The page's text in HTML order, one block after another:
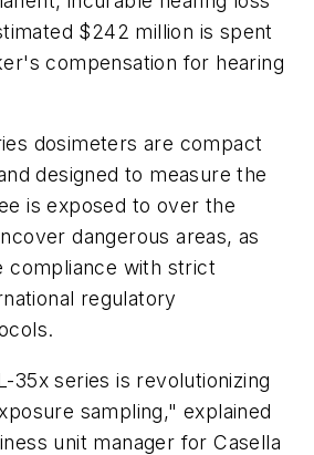
$242 million is spent
compensation for hearing
dosimeters are compact
designed to measure the
is exposed to over the
dangerous areas, as
compliance with strict
regulatory
35x series is revolutionizing
sampling," explained
unit manager for Casella